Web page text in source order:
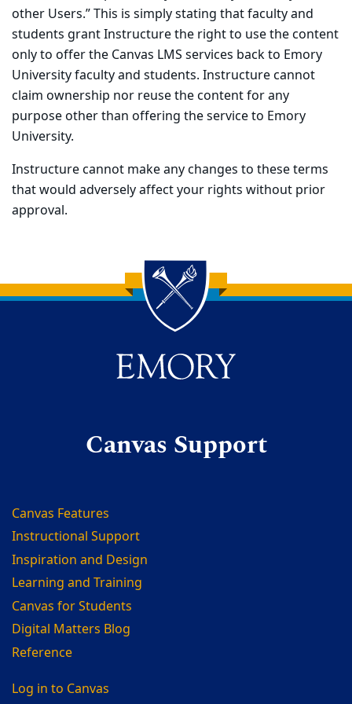
other Users.” This is simply stating that faculty and
students grant Instructure the right to use the content
only to offer the Canvas LMS services back to Emory
University faculty and students. Instructure cannot
claim ownership nor reuse the content for any
purpose other than offering the service to Emory
University.
Instructure cannot make any changes to these terms
that would adversely affect your rights without prior
approval.
Back to main content
Back to top
Canvas Support
Canvas Features
Instructional Support
Inspiration and Design
Learning and Training
Canvas for Students
Digital Matters Blog
Reference
Log in to Canvas